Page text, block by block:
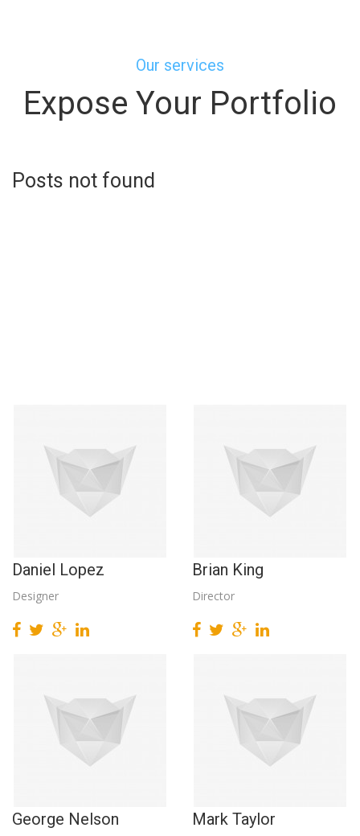
Our services
Expose Your Portfolio
Posts not found
Daniel Lopez
Designer
Brian King
Director
George Nelson Mark Taylor